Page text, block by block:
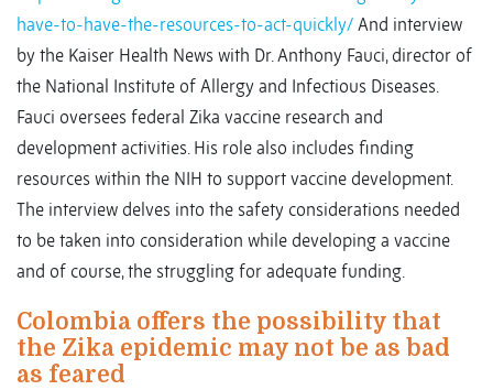
have-to-have-the-resources-to-act-quickly/ And interview
by the Kaiser Health News with Dr. Anthony Fauci, director of
the National Institute of Allergy and Infectious Diseases.
Fauci oversees federal Zika vaccine research and
development activities. His role also includes finding
resources within the NIH to support vaccine development.
The interview delves into the safety considerations needed
to be taken into consideration while developing a vaccine
and of course, the struggling for adequate funding.
Colombia offers the possibility that
the Zika epidemic may not be as bad
as feared